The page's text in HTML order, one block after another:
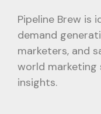
Pipeline Brew is
demand
marketers, and
world marketing
insights.